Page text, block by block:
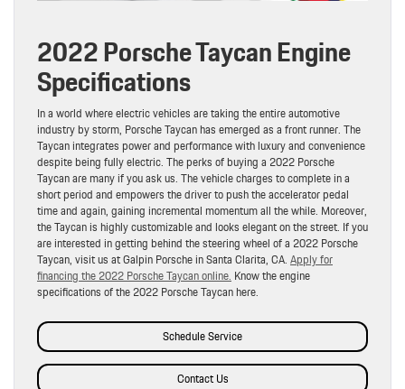
2022 Porsche Taycan Engine
Specifications
In a world where electric vehicles are taking the entire automotive
industry by storm, Porsche Taycan has emerged as a front runner. The
Taycan integrates power and performance with luxury and convenience
despite being fully electric. The perks of buying a 2022 Porsche
Taycan are many if you ask us. The vehicle charges to complete in a
short period and empowers the driver to push the accelerator pedal
time and again, gaining incremental momentum all the while. Moreover,
the Taycan is highly customizable and looks elegant on the street. If you
are interested in getting behind the steering wheel of a 2022 Porsche
Taycan, visit us at Galpin Porsche in Santa Clarita, CA.Apply for
financing the 2022 Porsche Taycan online. Know the engine
specifications of the 2022 Porsche Taycan here.
Schedule Service
Contact Us